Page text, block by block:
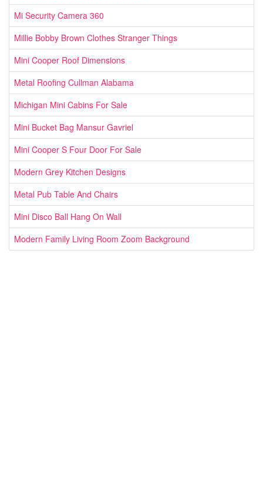
Mi Security Camera 360
Millie Bobby Brown Clothes Stranger Things
Mini Cooper Roof Dimensions
Metal Roofing Cullman Alabama
Michigan Mini Cabins For Sale
Mini Bucket Bag Mansur Gavriel
Mini Cooper S Four Door For Sale
Modern Grey Kitchen Designs
Metal Pub Table And Chairs
Mini Disco Ball Hang On Wall
Modern Family Living Room Zoom Background